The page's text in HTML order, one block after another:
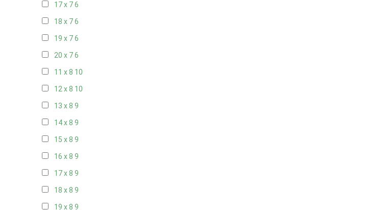
17 x 76
18 x 76
19 x 76
20 x 76
11 x 8 10
12 x 8 10
13 x 8 9
14 x 8 9
15 x 8 9
16 x 8 9
17 x 8 9
18 x 8 9
19 x 8 9